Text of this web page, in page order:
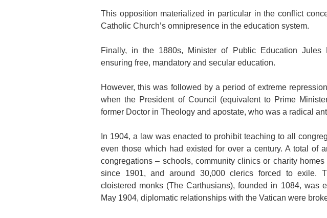
This opposition materialized in particular in the conflict
Catholic Church’s omnipresence in the education system.
Finally, in the 1880s, Minister of Public Education Jules
ensuring free, mandatory and secular education.
However, this was followed by a period of extreme
when the President of Council (equivalent to Prime
former Doctor in Theology and apostate, who was a radical
In 1904, a law was enacted to prohibit teaching to all
even those which had existed for over a century. A total of
congregations – schools, community clinics or charity
since 1901, and around 30,000 clerics forced to exile.
cloistered monks (The Carthusians), founded in 1084, was
May 1904, diplomatic relationships with the Vatican were